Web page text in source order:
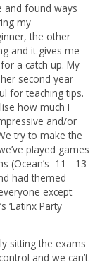
and found ways
my
the other
and it gives me
a catch up. My
second year
for teaching tips.
how much I
and/or
try to make the
played games
(Ocean’s 11 - 13
had themed
except
‘Latinx Party
sitting the exams
and we can’t